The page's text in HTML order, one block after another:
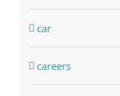
car
careers